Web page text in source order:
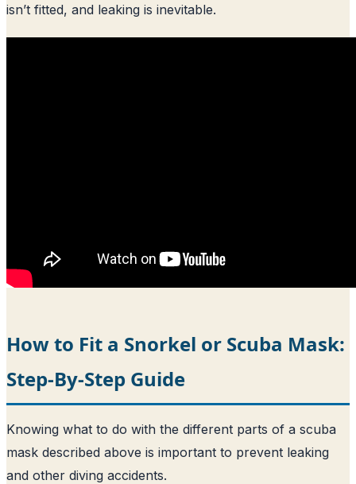
isn’t fitted, and leaking is inevitable.
How to Fit a Snorkel or Scuba Mask:
Step-By-Step Guide
Knowing what to do with the different parts of a scuba
mask described above is important to prevent leaking
and other diving accidents.